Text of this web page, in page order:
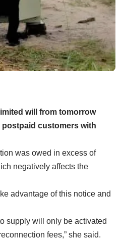
will from tomorrow
customers with
was owed in excess of
negatively affects the
advantage of this notice and
supply will only be activated
fees,” she said.